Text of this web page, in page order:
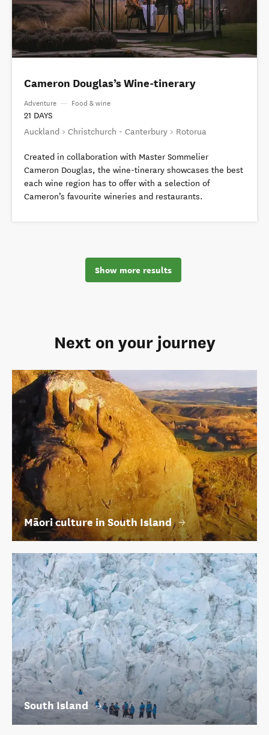
Cameron Douglas’s Wine-tinerary
Adventure — Food & wine
21 DAYS
Auckland > Christchurch - Canterbury > Rotorua
Created in collaboration with Master Sommelier
Cameron Douglas, the wine-tinerary showcases the best
each wine region has to offer with a selection of
Cameron’s favourite wineries and restaurants.
Show more results
Next on your journey
Māori culture in South Island
South Island